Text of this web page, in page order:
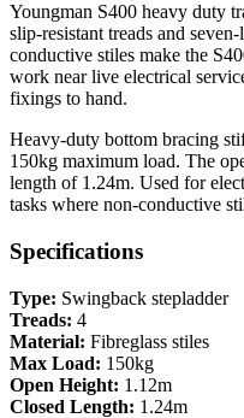
Youngman S400 heavy duty
slip-resistant treads and
conductive stiles make the
work near live electrical
fixings to hand.
Heavy-duty bottom bracing
150kg maximum load. The
length of 1.24m. Used for
tasks where non-conductive
Specifications
Type: Swingback stepladder
Treads: 4
Material: Fibreglass stiles
Max Load: 150kg
Open Height: 1.12m
Closed Length: 1.24m